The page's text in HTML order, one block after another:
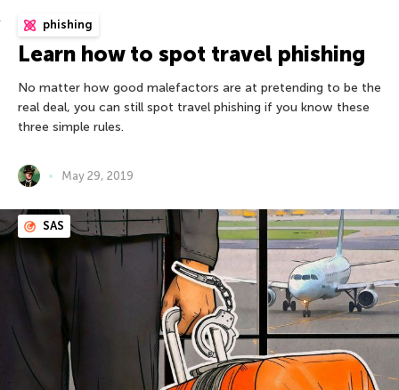
phishing
Learn how to spot travel phishing
No matter how good malefactors are at pretending to be the
real deal, you can still spot travel phishing if you know these
three simple rules.
May 29, 2019
SAS